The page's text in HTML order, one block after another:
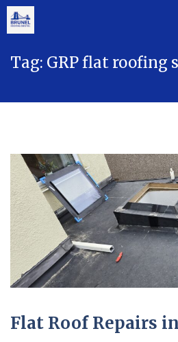
Tag: GRP flat roofing
Flat Roof Repairs